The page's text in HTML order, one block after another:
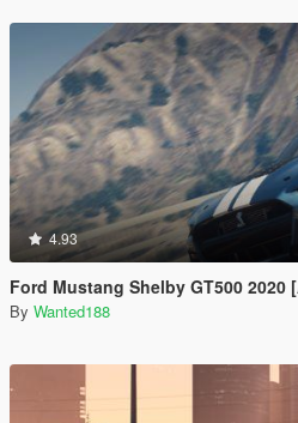
4.93
Ford Mustang Shelby GT500 2020 [Add-On
By Wanted188